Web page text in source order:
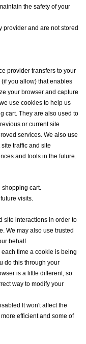
the safety of your
provider and are not stored
provider transfers to your
you allow) that enables
your browser and capture
use cookies to help us
cart. They are also used to
or current site
services. We also use
traffic and site
and tools in the future.
shopping cart.
visits.
site interactions in order to
We may also use trusted
behalf.
time a cookie is being
do this through your
is a little different, so
way to modify your
It won't affect the
efficient and some of